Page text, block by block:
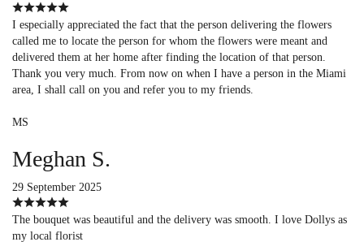
I especially appreciated the fact that the person delivering the flowers
called me to locate the person for whom the flowers were meant and
delivered them at her home after finding the location of that person.
Thank you very much. From now on when I have a person in the Miami
area, I shall call on you and refer you to my friends.
MS
Meghan S.
29 September 2025
The bouquet was beautiful and the delivery was smooth. I love Dollys as
my local florist